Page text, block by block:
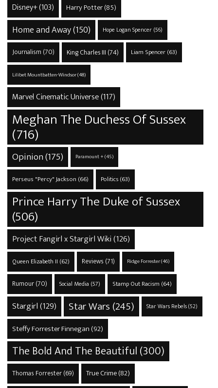
Disney+(103) Harry Potter(85)
Home and Away(150) Hope Logan Spencer(56)
Journalism (70) King Charles III (74) Liam Spencer(63)
Lilibet Mountbatten-Windsor(48)
Marvel Cinematic Universe(117)
Meghan The Duchess Of Sussex
(716)
Opinion(175) Paramount +(45)
Perseus "Percy" Jackson (66) Politics(63)
Prince Harry The Duke of Sussex
(506)
Project Fangirl x Stargirl Wiki(126)
Queen Elizabeth II (62) Reviews (71) Ridge Forrester(46)
Rumour(70) Social Media (57) Stamp Out Racism (64)
Stargirl(129) Star Wars (245) Star Wars Rebels(52)
Steffy Forrester Finnegan (92)
The Bold And The Beautiful(300)
Thomas Forrester(69) True Crime(82)